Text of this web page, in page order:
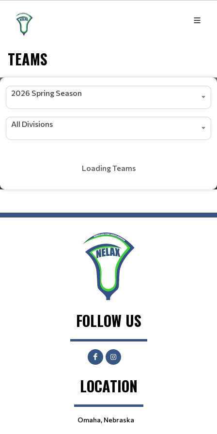
TEAMS
2026 Spring Season
All Divisions
Loading Teams
FOLLOW US
LOCATION
Omaha, Nebraska